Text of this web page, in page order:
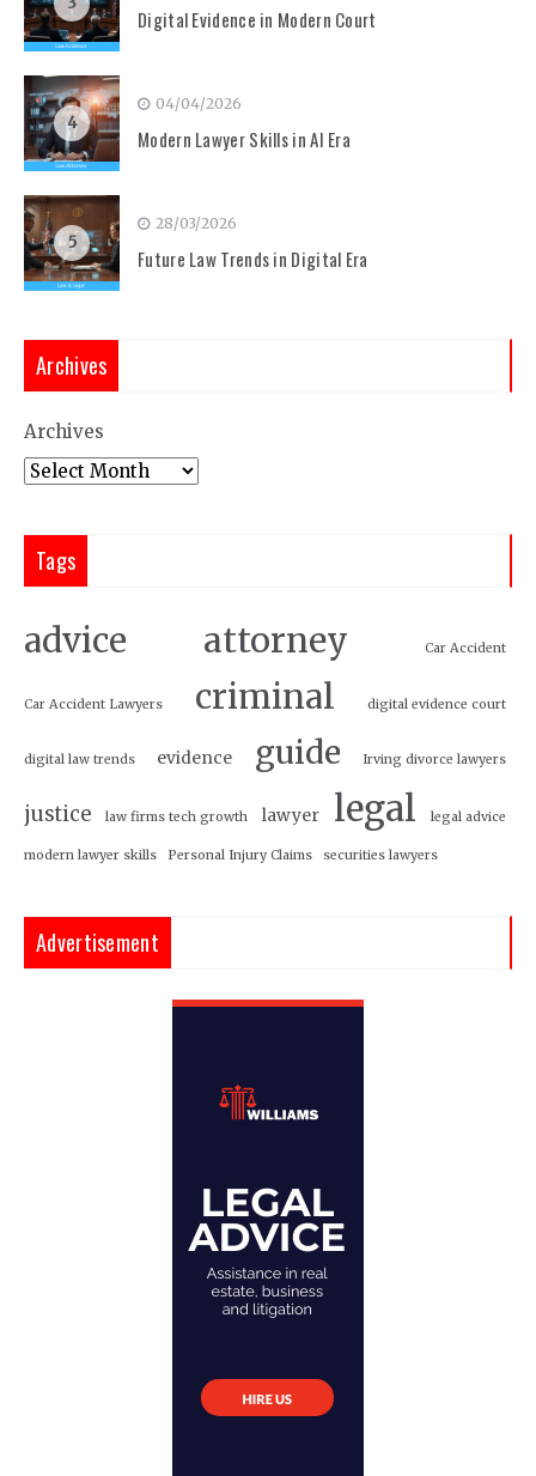
Digital Evidence in Modern Court
4
04/04/2026
Modern Lawyer Skills in AI Era
5
28/03/2026
Future Law Trends in Digital Era
Archives
Archives
Tags
advice attorney Car Accident
Car Accident Lawyers criminal digital evidence court
digital law trends evidence guide Irving divorce lawyers
justice law firms tech growth lawyer legal legal advice
modern lawyer skills Personal Injury Claims securities lawyers
Advertisement